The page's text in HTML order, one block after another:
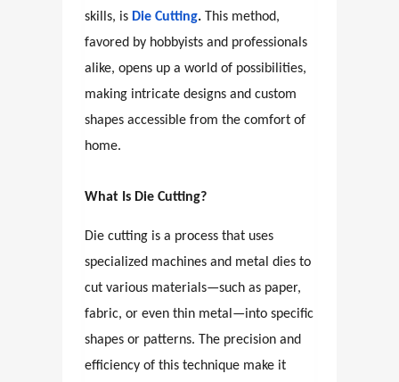
skills, is Die Cutting.This method,
favored by hobbyists and professionals
alike, opens up a world of possibilities,
making intricate designs and custom
shapes accessible from the comfort of
home.
What Is Die Cutting?
Die cutting is a process that uses
specialized machines and metal dies to
cut various materials—such as paper,
fabric, or even thin metal—into specific
shapes or patterns. The precision and
efficiency of this technique make it